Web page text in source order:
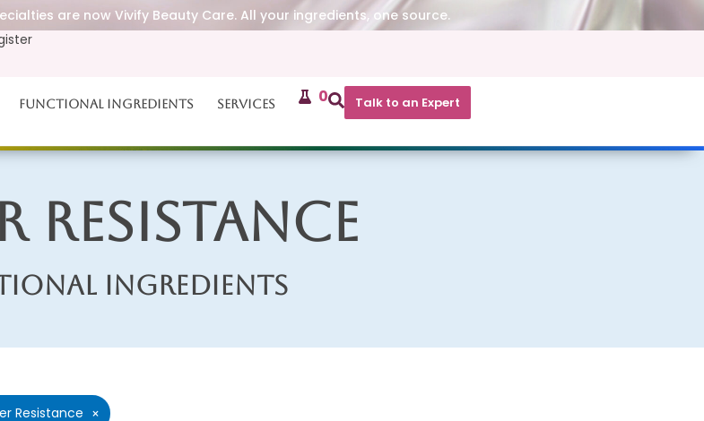
are now Vivify Beauty Care. All your ingredients, one source.
Functional Ingredients Services 0 Talk to an Expert
Resistance
Ingredients
Resistance ×